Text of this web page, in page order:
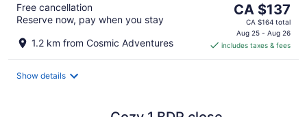
Free cancellation
Reserve now, pay when you stay
1.2 km from Cosmic Adventures
The
price
is
CA $137
per
CA $137
CA $164 total
Aug 25 - Aug 26
includes taxes & fees
Show details